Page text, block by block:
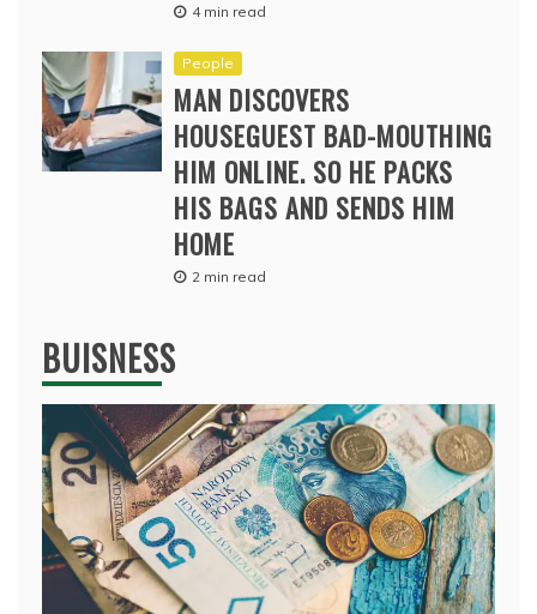
4 min read
People
MAN DISCOVERS
HOUSEGUEST BAD-MOUTHING
HIM ONLINE. SO HE PACKS
HIS BAGS AND SENDS HIM
HOME
2 min read
BUISNESS